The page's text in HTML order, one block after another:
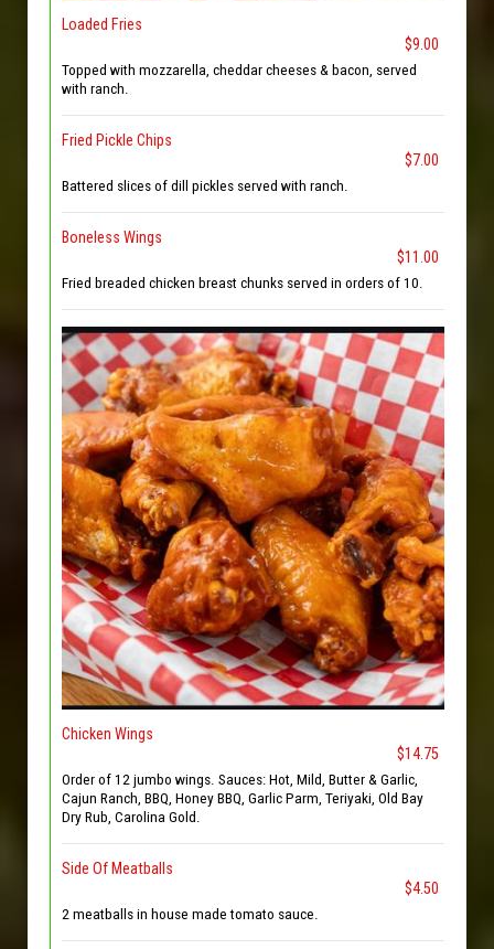
Loaded Fries
$9.00
Topped with mozzarella, cheddar cheeses & bacon, served
with ranch.
Fried Pickle Chips
$7.00
Battered slices of dill pickles served with ranch.
Boneless Wings
$11.00
Fried breaded chicken breast chunks served in orders of 10.
Chicken Wings
$14.75
Order of 12 jumbo wings. Sauces: Hot, Mild, Butter & Garlic,
Cajun Ranch, BBQ, Honey BBQ, Garlic Parm, Teriyaki, Old Bay
Dry Rub, Carolina Gold.
Side Of Meatballs
$4.50
2 meatballs in house made tomato sauce.